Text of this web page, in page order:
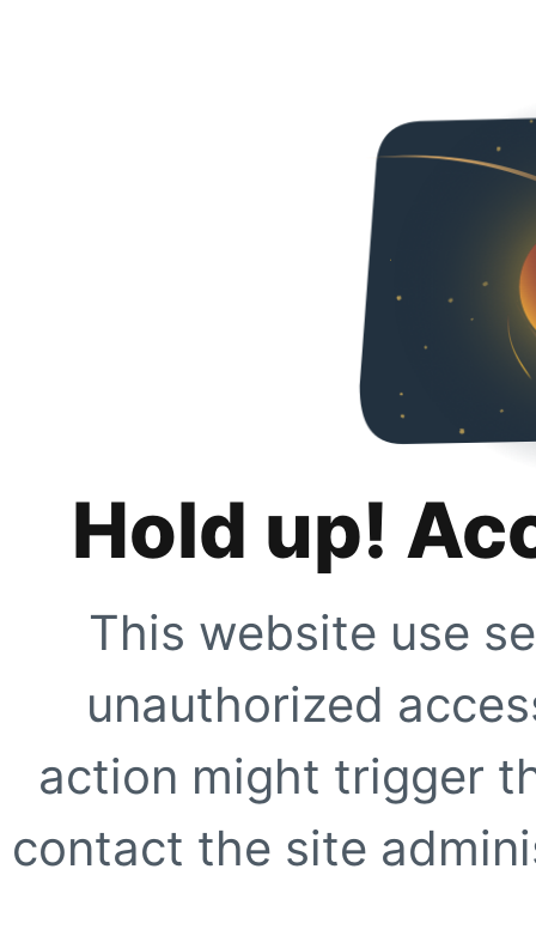
Hold up!
This website use
unauthorized
action might trigger
contact the site